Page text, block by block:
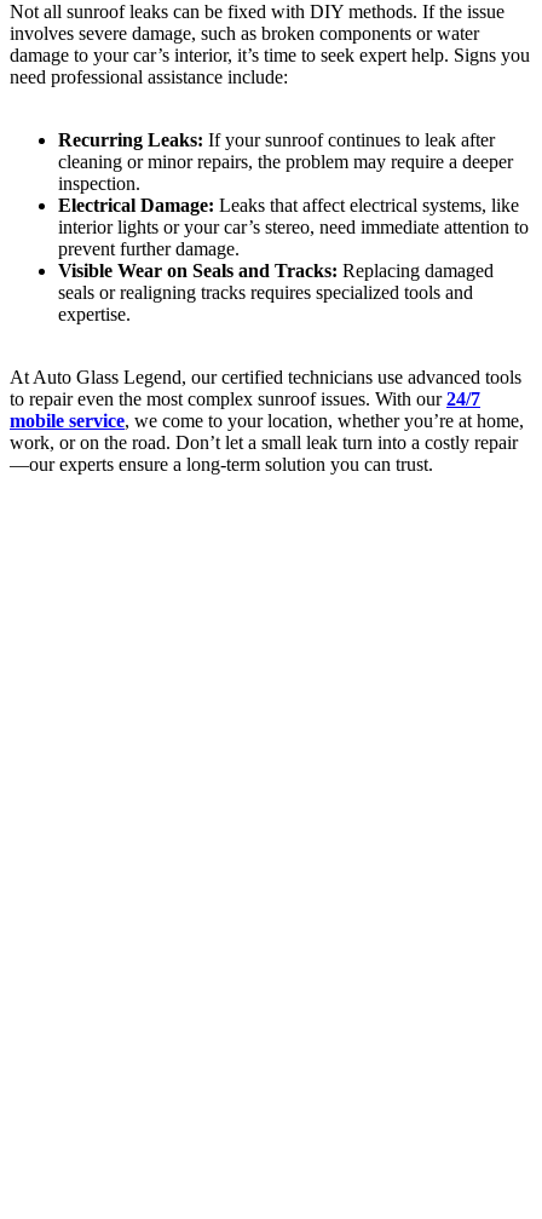
Not all sunroof leaks can be fixed with DIY methods. If the issue
involves severe damage, such as broken components or water
damage to your car’s interior, it’s time to seek expert help. Signs you
need professional assistance include:
Recurring Leaks: If your sunroof continues to leak after
cleaning or minor repairs, the problem may require a deeper
inspection.
Electrical Damage: Leaks that affect electrical systems, like
interior lights or your car’s stereo, need immediate attention to
prevent further damage.
Visible Wear on Seals and Tracks: Replacing damaged
seals or realigning tracks requires specialized tools and
expertise.
At Auto Glass Legend, our certified technicians use advanced tools
to repair even the most complex sunroof issues. With our24/7
mobile service, we come to your location, whether you’re at home,
work, or on the road. Don’t let a small leak turn into a costly repair
—our experts ensure a long-term solution you can trust.